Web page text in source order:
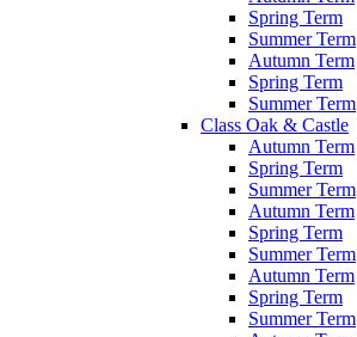
Spring Term
Summer Term
Autumn Term
Spring Term
Summer Term
Class Oak & Castle
Autumn Term
Spring Term
Summer Term
Autumn Term
Spring Term
Summer Term
Autumn Term
Spring Term
Summer Term